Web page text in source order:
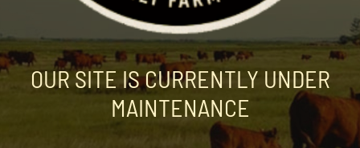
OUR SITE IS CURRENTLY UNDER
MAINTENANCE